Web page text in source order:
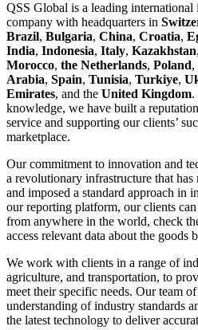
QSS Global is a leading international
company with headquarters in
Brazil, Bulgaria, China, Croatia,
India, Indonesia, Italy, Kazakhstan,
Morocco, the Netherlands, Poland,
Arabia, Spain, Tunisia, Turkiye,
Emirates, and the United Kingdom.
knowledge, we have built a
service and supporting our clients’
marketplace.
Our commitment to innovation and
a revolutionary infrastructure that has
and imposed a standard approach in
our reporting platform, our clients
from anywhere in the world, check
access relevant data about the goods
We work with clients in a range of
agriculture, and transportation, to
meet their specific needs. Our team
understanding of industry standards
the latest technology to deliver